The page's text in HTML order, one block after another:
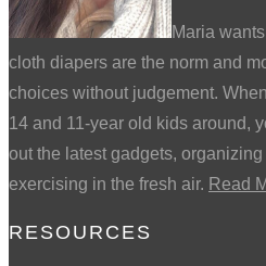
Maria
cloth diapers are the norm and
choices without judgement.
14 and 11-year old kids around,
out the latest gadgets,
exercising in the fresh air. Read
RESOURCES